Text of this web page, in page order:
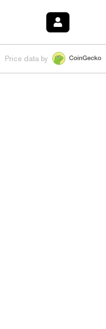
-2.70%HYPE $54.57 -
Price data by